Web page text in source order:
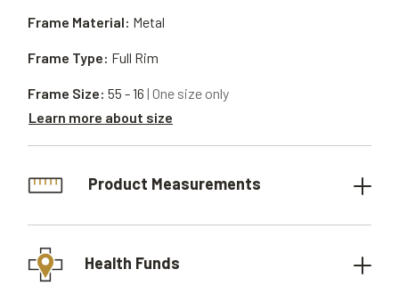
Frame Material: Metal
Frame Type: Full Rim
Frame Size: 55 - 16 | One size only
Learn more about size
Product Measurements
Health Funds